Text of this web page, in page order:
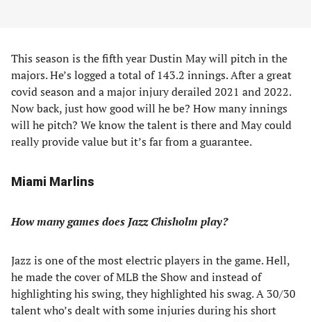
This season is the fifth year Dustin May will pitch in the
majors. He’s logged a total of 143.2 innings. After a great
covid season and a major injury derailed 2021 and 2022.
Now back, just how good will he be? How many innings
will he pitch? We know the talent is there and May could
really provide value but it’s far from a guarantee.
Miami Marlins
How many games does Jazz Chisholm play?
Jazz is one of the most electric players in the game. Hell,
he made the cover of MLB the Show and instead of
highlighting his swing, they highlighted his swag. A 30/30
talent who’s dealt with some injuries during his short